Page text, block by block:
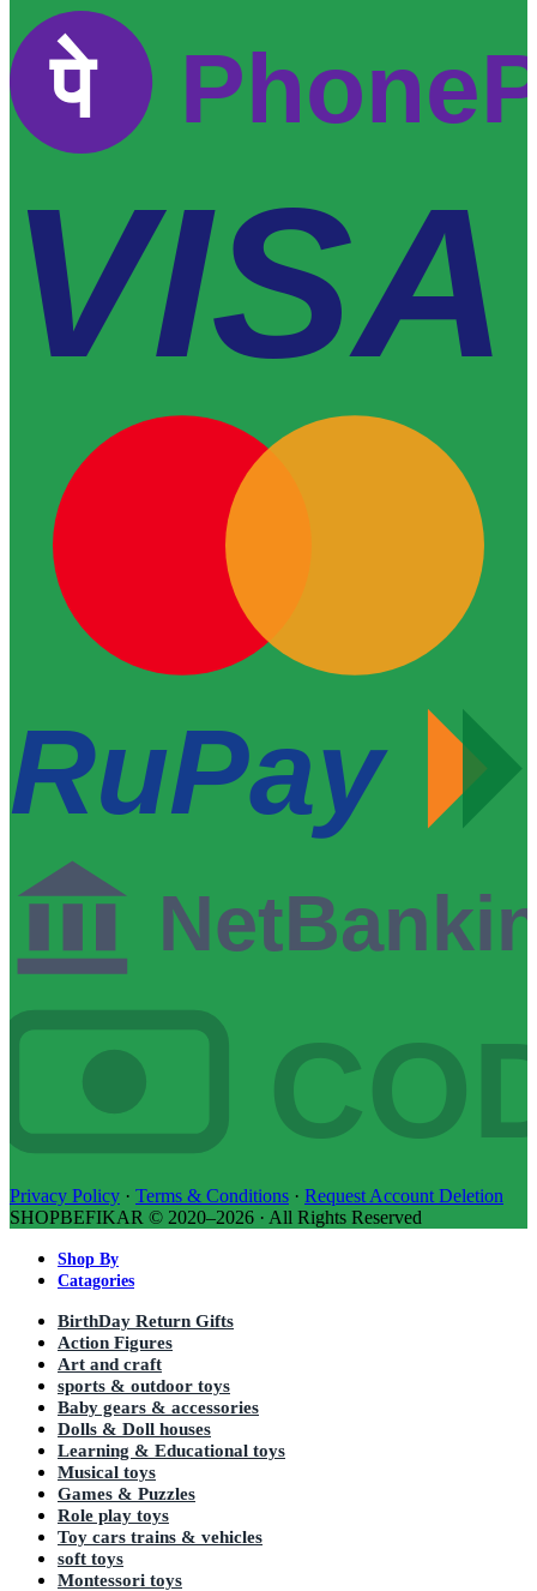
पे
VISA
RuPay
Privacy Policy · Terms & Conditions · Request Account Deletion
SHOPBEFIKAR © 2020–2026 · All Rights Reserved
Shop By
Catagories
BirthDay Return Gifts
Action Figures
Art and craft
sports & outdoor toys
Baby gears & accessories
Dolls & Doll houses
Learning & Educational toys
Musical toys
Games & Puzzles
Role play toys
Toy cars trains & vehicles
soft toys
Montessori toys